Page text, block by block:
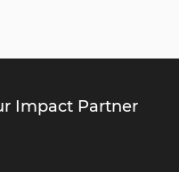
Impact Partner